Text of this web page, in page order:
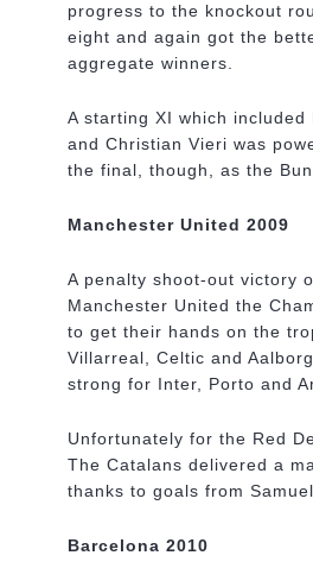
progress to the knockout
eight and again got the
aggregate winners.
A starting XI which
and Christian Vieri was
the final, though, as the
Manchester United 2009
A penalty shoot-out victory
Manchester United the
to get their hands on the
Villarreal, Celtic and
strong for Inter, Porto and
Unfortunately for the Red
The Catalans delivered a
thanks to goals from
Barcelona 2010